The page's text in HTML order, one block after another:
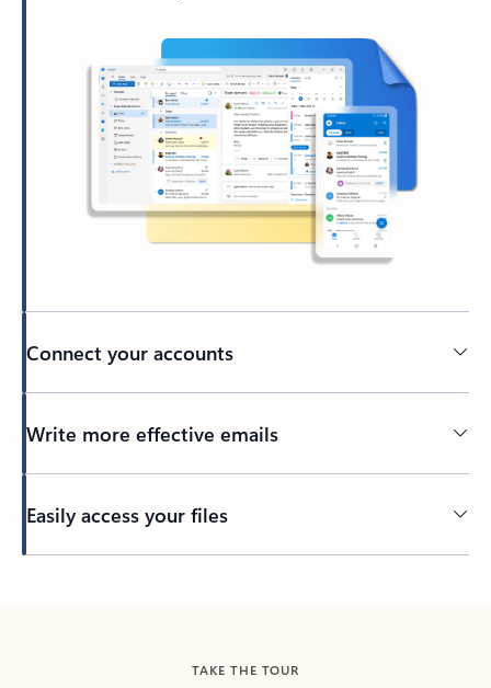
Connect your accounts
Write more effective emails
Easily access your files
TAKE THE TOUR